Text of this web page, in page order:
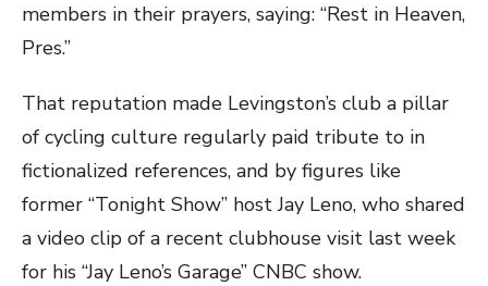
members in their prayers, saying: “Rest in Heaven,
Pres.”
That reputation made Levingston’s club a pillar
of cycling culture regularly paid tribute to in
fictionalized references, and by figures like
former “Tonight Show” host Jay Leno, who shared
a video clip of a recent clubhouse visit last week
for his “Jay Leno’s Garage” CNBC show.